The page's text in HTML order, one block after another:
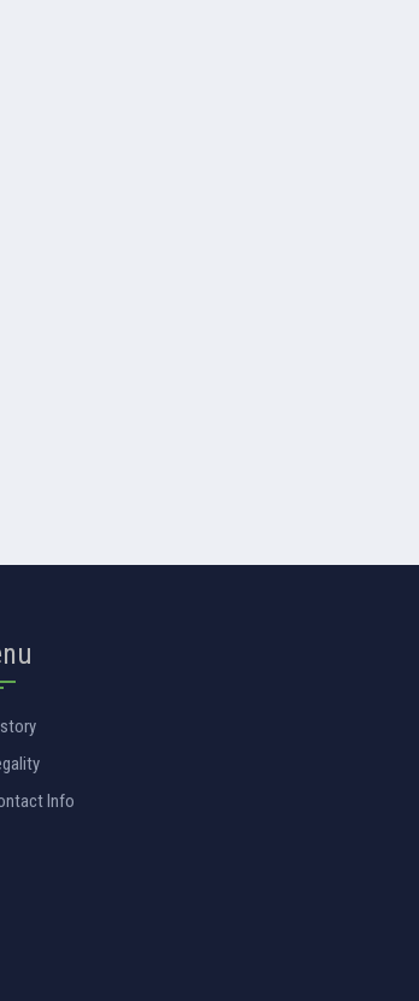
Info